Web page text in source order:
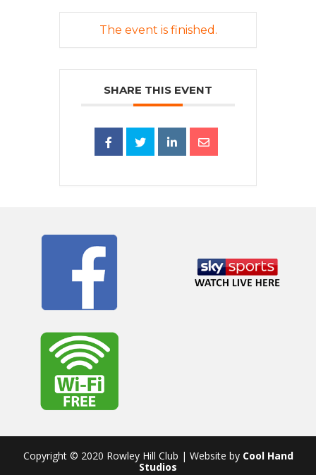
The event is finished.
SHARE THIS EVENT
Copyright © 2020 Rowley Hill Club | Website by Cool Hand
Studios